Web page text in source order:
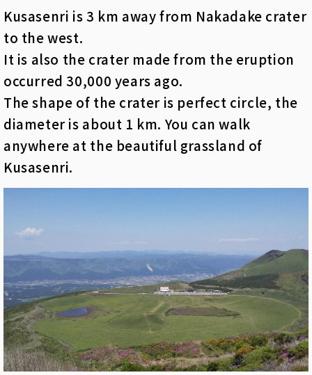
Kusasenri is 3 km away from Nakadake crater
to the west.
It is also the crater made from the eruption
occurred 30,000 years ago.
The shape of the crater is perfect circle, the
diameter is about 1 km. You can walk
anywhere at the beautiful grassland of
Kusasenri.